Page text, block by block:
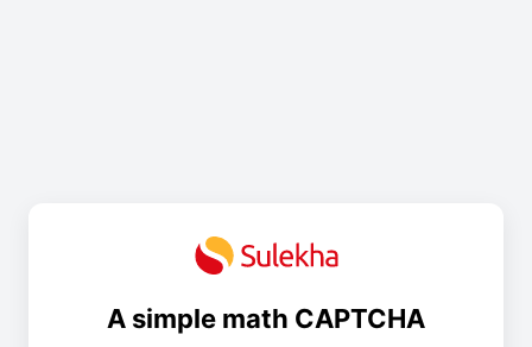
A simple math CAPTCHA